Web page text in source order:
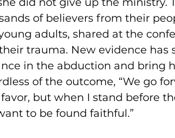
of believers from their
adults, shared at the
trauma. New evidence
in the abduction and bring
of the outcome, “We go
but when I stand before
to be found faithful.”